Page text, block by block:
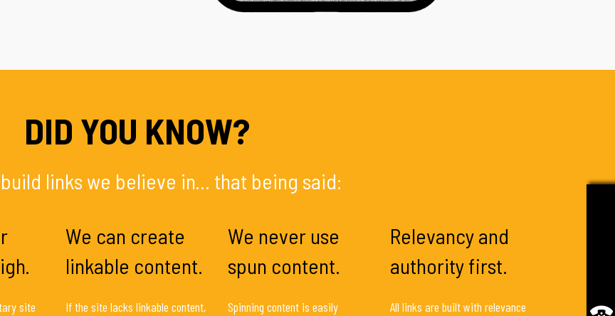
DID YOU KNOW?
links we believe in... that being said:
site
We can create
linkable content.
If the site lacks linkable content,
We never use
spun content.
Spinning content is easily
Relevancy and
authority first.
All links are built with relevance